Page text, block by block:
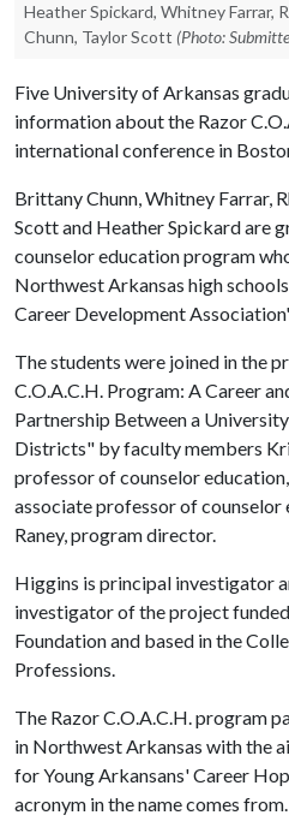
Heather Spickard, Whitney Farrar,
Chunn, Taylor Scott (Photo:
Five University of Arkansas
information about the Razor
international conference in
Brittany Chunn, Whitney Farrar,
Scott and Heather Spickard are
counselor education program
Northwest Arkansas high
Career Development
The students were joined in the
C.O.A.C.H. Program: A Career
Partnership Between a
Districts" by faculty members
professor of counselor
associate professor of counselor
Raney, program director.
Higgins is principal investigator
investigator of the project
Foundation and based in the
Professions.
The Razor C.O.A.C.H. program
in Northwest Arkansas with the
for Young Arkansans' Career
acronym in the name comes from.